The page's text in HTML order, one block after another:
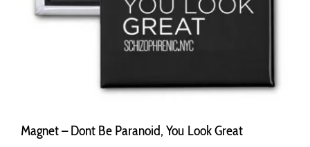
Magnet – Dont Be Paranoid, You Look Great